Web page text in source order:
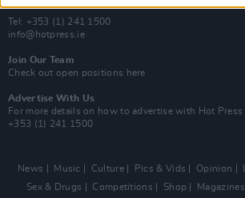
Tel: +353 (1) 241 1500
info@hotpress.ie
Join Our Team
Check out open positions here
Advertise With Us
For more details on how to advertise with Hot Press
+353 (1) 241 1500
News Music Culture Pics & Vids Opinion
Sex & Drugs
Competitions Shop Magazines